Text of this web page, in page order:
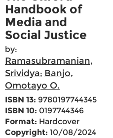
Handbook of
Media and
Social Justice
by:
Ramasubramanian,
Srividya; Banjo,
Omotayo O.
ISBN 13: 9780197744345
ISBN 10: 0197744346
Format: Hardcover
Copyright: 10/08/2024